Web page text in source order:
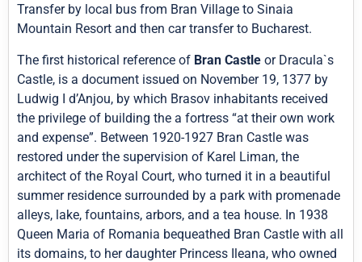
Transfer by local bus from Bran Village to Sinaia
Mountain Resort and then car transfer to Bucharest.
The first historical reference of Bran Castle or Dracula`s
Castle, is a document issued on November 19, 1377 by
Ludwig I d’Anjou, by which Brasov inhabitants received
the privilege of building the a fortress “at their own work
and expense”. Between 1920-1927 Bran Castle was
restored under the supervision of Karel Liman, the
architect of the Royal Court, who turned it in a beautiful
summer residence surrounded by a park with promenade
alleys, lake, fountains, arbors, and a tea house. In 1938
Queen Maria of Romania bequeathed Bran Castle with all
its domains, to her daughter Princess Ileana, who owned